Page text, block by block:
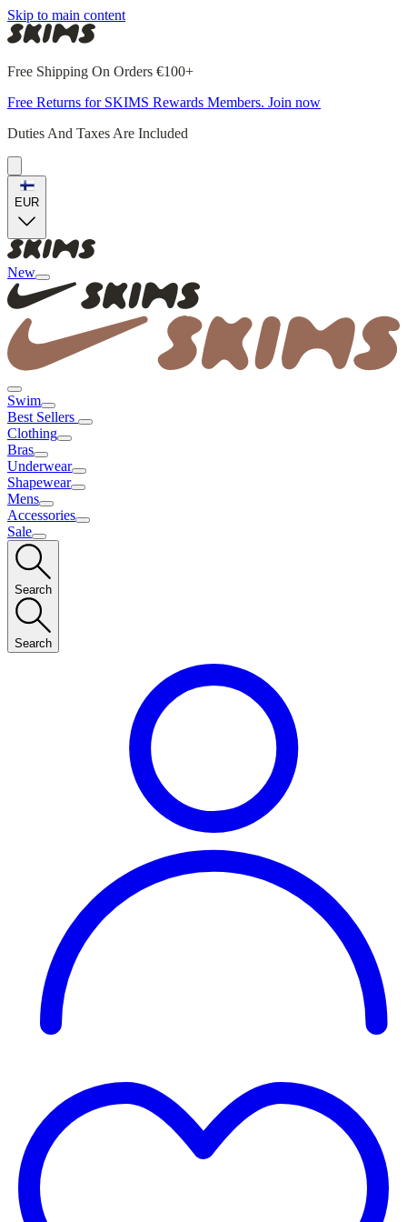
Skip to main content
Free Shipping On Orders €100+
Free Returns for SKIMS Rewards Members. Join now
Duties And Taxes Are Included
EUR
New
Swim
Best Sellers
Clothing
Bras
Underwear
Shapewear
Mens
Accessories
Sale
Search
Search